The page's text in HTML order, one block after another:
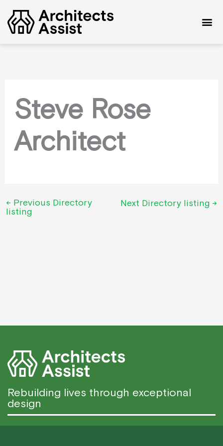
content
Steve Rose
Architect
← Previous Directory
listing
Next Directory listing →
Rebuilding lives through exceptional
design